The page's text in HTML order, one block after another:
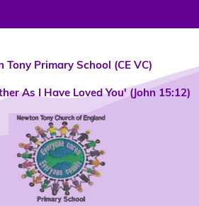
Tony Primary School (CE VC)
As I Have Loved You' (John 15:12)